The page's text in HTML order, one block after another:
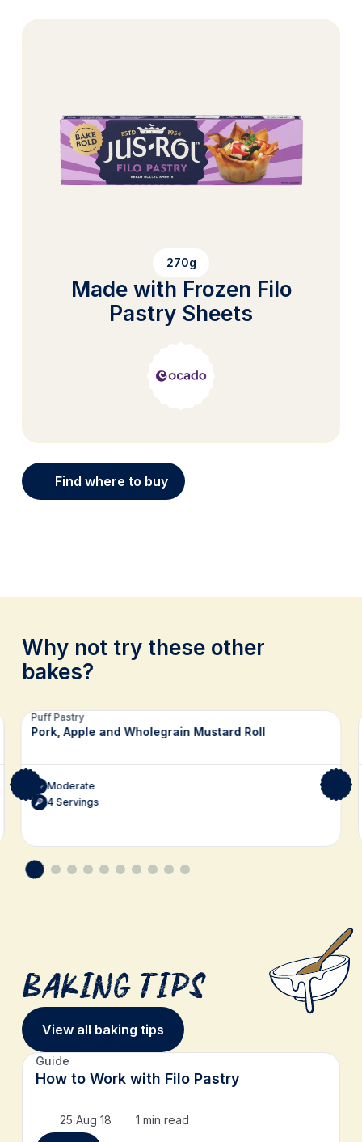
270g
Made with Frozen Filo
Pastry Sheets
Find where to buy
Why not try these other
bakes?
Related recipes
Puff Pastry
Pork, Apple and Wholegrain Mustard Roll
Moderate
4 Servings
Baking Tips
View all baking tips
Guide
How to Work with Filo Pastry
25 Aug 18 1 min read